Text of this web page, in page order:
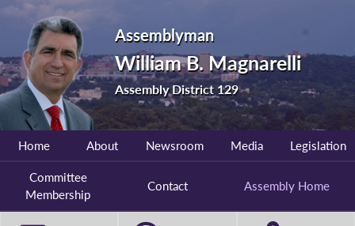
Assemblyman
William B. Magnarelli
Assembly District 129
Home About Newsroom Media Legislation
Committee
Membership
Contact Assembly Home